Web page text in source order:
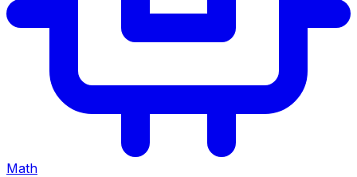
Math